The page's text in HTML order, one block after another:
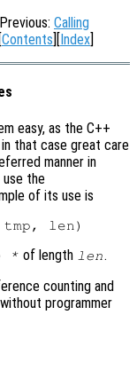
Calling
Contents][Index]
easy, as the C++
that case great care
manner in
the
of its use is
* of length len.
counting and
programmer